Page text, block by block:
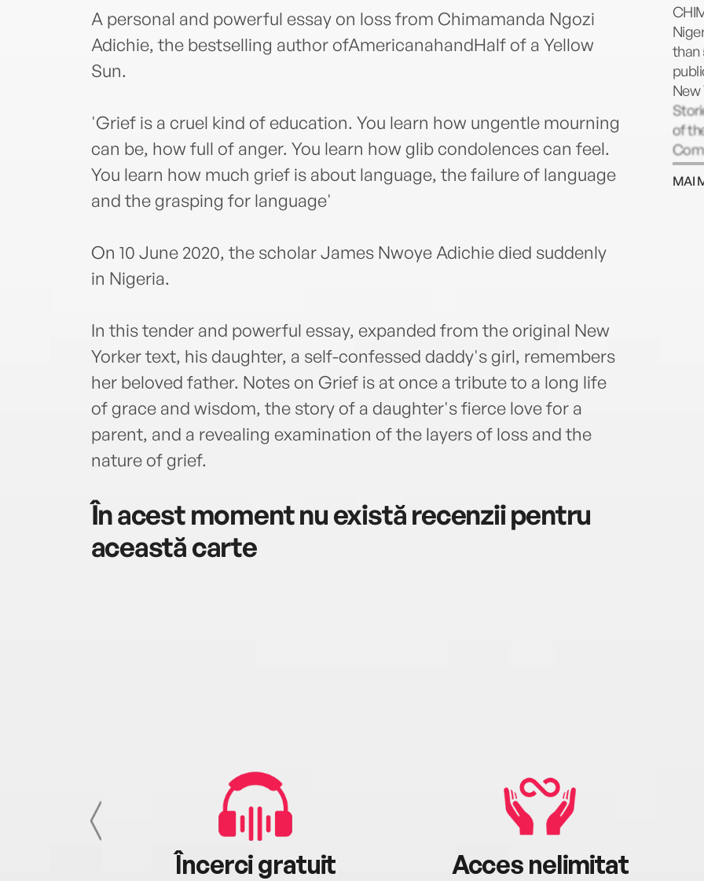
A personal and powerful essay on loss from Chimamanda Ngozi
Adichie, the bestselling author ofAmericanahandHalf of a Yellow
Sun.
'Grief is a cruel kind of education. You learn how ungentle mourning
can be, how full of anger. You learn how glib condolences can feel.
You learn how much grief is about language, the failure of language
and the grasping for language'
On 10 June 2020, the scholar James Nwoye Adichie died suddenly
in Nigeria.
In this tender and powerful essay, expanded from the original New
Yorker text, his daughter, a self-confessed daddy's girl, remembers
her beloved father. Notes on Grief is at once a tribute to a long life
of grace and wisdom, the story of a daughter's fierce love for a
parent, and a revealing examination of the layers of loss and the
nature of grief.
În acest moment nu există recenzii pentru
această carte
than
New
of
Sun,
MAI
Încerci gratuit Acces nelimitat